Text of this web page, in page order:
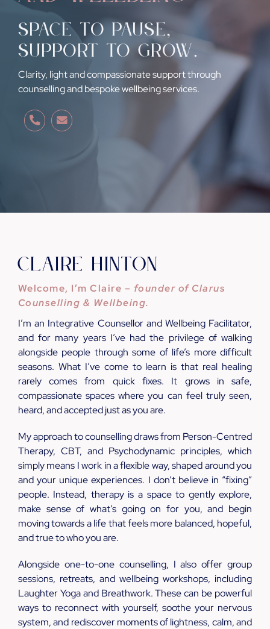
Space to pause,
support to grow.
Clarity, light and compassionate support through
counselling and bespoke wellbeing services.
Claire Hinton
Welcome, I’m Claire – founder of Clarus
Counselling & Wellbeing.
I’m an Integrative Counsellor and Wellbeing Facilitator,
and for many years I’ve had the privilege of walking
alongside people through some of life’s more difficult
seasons. What I’ve come to learn is that real healing
rarely comes from quick fixes. It grows in safe,
compassionate spaces where you can feel truly seen,
heard, and accepted just as you are.
My approach to counselling draws from Person-Centred
Therapy, CBT, and Psychodynamic principles, which
simply means I work in a flexible way, shaped around you
and your unique experiences. I don’t believe in “fixing”
people. Instead, therapy is a space to gently explore,
make sense of what’s going on for you, and begin
moving towards a life that feels more balanced, hopeful,
and true to who you are.
Alongside one-to-one counselling, I also offer group
sessions, retreats, and wellbeing workshops, including
Laughter Yoga and Breathwork. These can be powerful
ways to reconnect with yourself, soothe your nervous
system, and rediscover moments of lightness, calm, and